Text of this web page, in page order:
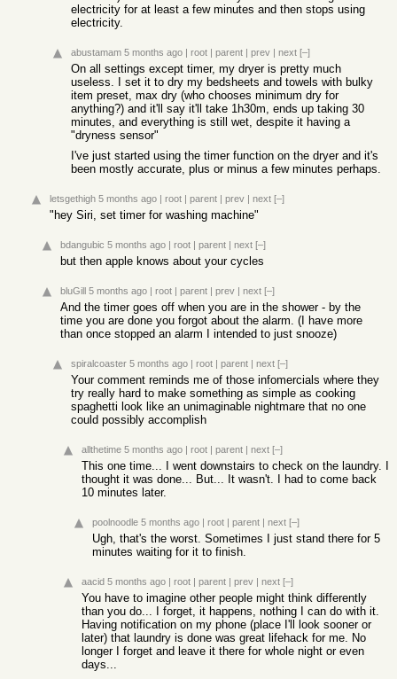
electricity for at least a few minutes and then stops using
electricity.
abustamam 5 months ago | root | parent | prev | next [–]
On all settings except timer, my dryer is pretty much
useless. I set it to dry my bedsheets and towels with bulky
item preset, max dry (who chooses minimum dry for
anything?) and it'll say it'll take 1h30m, ends up taking 30
minutes, and everything is still wet, despite it having a
"dryness sensor"
I've just started using the timer function on the dryer and it's
been mostly accurate, plus or minus a few minutes perhaps.
letsgethigh 5 months ago | root | parent | prev | next [–]
"hey Siri, set timer for washing machine"
bdangubic 5 months ago | root | parent | next [–]
but then apple knows about your cycles
bluGill 5 months ago | root | parent | prev | next [–]
And the timer goes off when you are in the shower - by the
time you are done you forgot about the alarm. (I have more
than once stopped an alarm I intended to just snooze)
spiralcoaster 5 months ago | root | parent | next [–]
Your comment reminds me of those infomercials where they
try really hard to make something as simple as cooking
spaghetti look like an unimaginable nightmare that no one
could possibly accomplish
allthetime 5 months ago | root | parent | next [–]
This one time... I went downstairs to check on the laundry. I
thought it was done... But... It wasn't. I had to come back
10 minutes later.
poolnoodle 5 months ago | root | parent | next [–]
Ugh, that's the worst. Sometimes I just stand there for 5
minutes waiting for it to finish.
aacid 5 months ago | root | parent | prev | next [–]
You have to imagine other people might think differently
than you do... I forget, it happens, nothing I can do with it.
Having notification on my phone (place I'll look sooner or
later) that laundry is done was great lifehack for me. No
longer I forget and leave it there for whole night or even
days...